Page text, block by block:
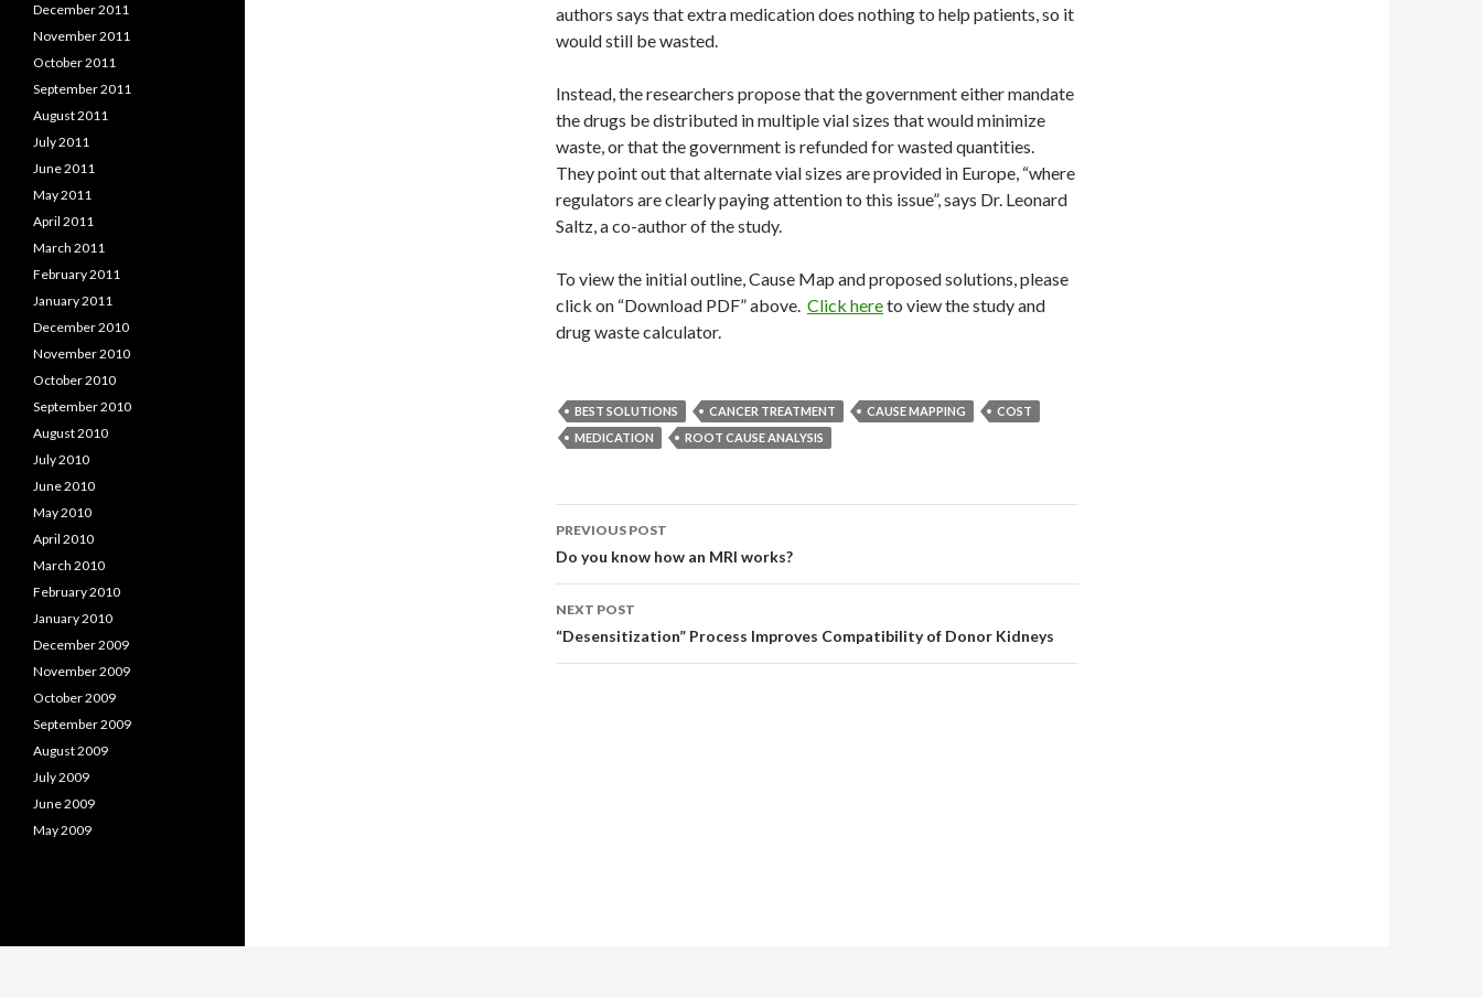
authors says that extra medication does nothing to help patients, so it
would still be wasted.
Instead, the researchers propose that the government either mandate
the drugs be distributed in multiple vial sizes that would minimize
waste, or that the government is refunded for wasted quantities.
They point out that alternate vial sizes are provided in Europe, “where
regulators are clearly paying attention to this issue”, says Dr. Leonard
Saltz, a co-author of the study.
To view the initial outline, Cause Map and proposed solutions, please
click on “Download PDF” above. Click hereto view the study and
drug waste calculator.
BEST SOLUTIONS CANCER TREATMENT CAUSE MAPPING
COST
MEDICATION
ROOT CAUSE ANALYSIS
Post
navigation
PREVIOUS POST
Do you know how an MRI works?
NEXT POST
“Desensitization” Process Improves Compatibility of Donor Kidneys
December 2011
November 2011
October 2011
September 2011
August 2011
July 2011
June 2011
May 2011
April 2011
March 2011
February 2011
January 2011
December 2010
November 2010
October 2010
September 2010
August 2010
July 2010
June 2010
May 2010
April 2010
March 2010
February 2010
January 2010
December 2009
November 2009
October 2009
September 2009
August 2009
July 2009
June 2009
May 2009